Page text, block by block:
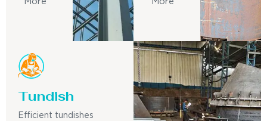
Tundish
Efficient tundishes